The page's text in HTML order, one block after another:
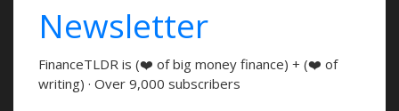
Newsletter
FinanceTLDR is (❤️ of big money finance) + (❤️ of
writing) · Over 9,000 subscribers